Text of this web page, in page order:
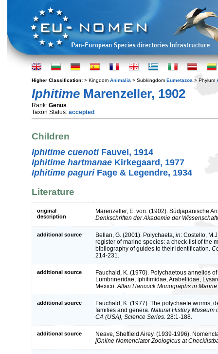
Higher Classification: > Kingdom Animalia > Subkingdom Eumetazoa > Phylum
Iphitime Marenzeller, 1902
Rank: Genus
Taxon Status: accepted
Children
Iphitime cuenotiFauvel, 1914
Iphitime hartmanae Kirkegaard, 1977
Iphitime paguriFage & Legendre, 1934
Literature
original
description
Marenzeller, E. von. (1902). Südjapanische
Denkschriften der Akademie der
additional source Bellan, G. (2001). Polychaeta, in: Costello,
register of marine species: a check-list of the
bibliography of guides to their identification.
214-231.
additional source
Fauchald, K. (1970). Polychaetous annelids
Lumbrineridae, Iphitimidae, Arabellidae,
Mexico.Allan Hancock Monographs in Marine
additional source
Fauchald, K. (1977). The polychaete worms,
families and genera. Natural History Museum
CA (USA), Science Series. 28:1-188.
additional source
Neave, Sheffield Airey. (1939-1996).
[Online Nomenclator Zoologicus at